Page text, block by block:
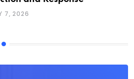
7, 2026